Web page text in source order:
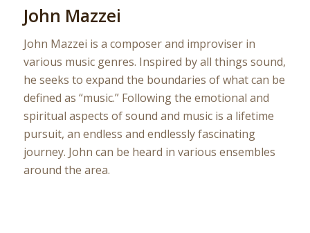
John Mazzei
John Mazzei is a composer and improviser in
various music genres. Inspired by all things sound,
he seeks to expand the boundaries of what can be
defined as “music.” Following the emotional and
spiritual aspects of sound and music is a lifetime
pursuit, an endless and endlessly fascinating
journey. John can be heard in various ensembles
around the area.